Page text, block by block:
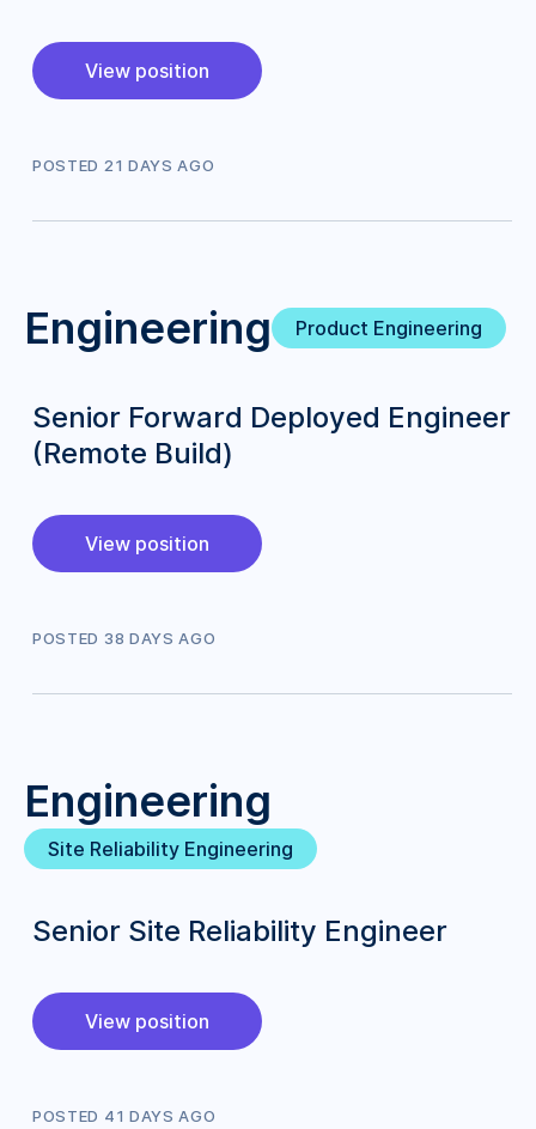
View position
POSTED 21 DAYS AGO
Engineering Product Engineering
Senior Forward Deployed Engineer
(Remote Build)
View position
POSTED 38 DAYS AGO
Engineering
Site Reliability Engineering
Senior Site Reliability Engineer
View position
POSTED 41 DAYS AGO